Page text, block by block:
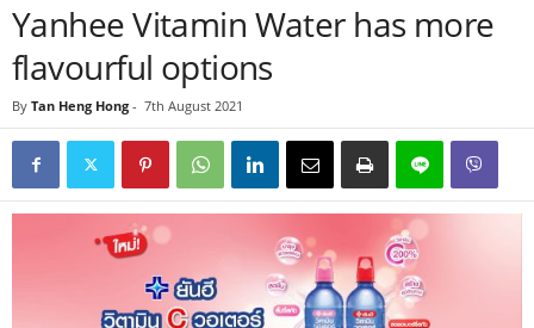
Yanhee Vitamin Water has more
flavourful options
By Tan Heng Hong - 7th August 2021